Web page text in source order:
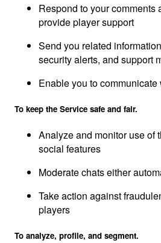
Respond to your comments
provide player support
Send you related
security alerts, and support
Enable you to
To keep the Service safe and fair.
Analyze and monitor use of
social features
Moderate chats either
Take action against
players
To analyze, profile, and segment.